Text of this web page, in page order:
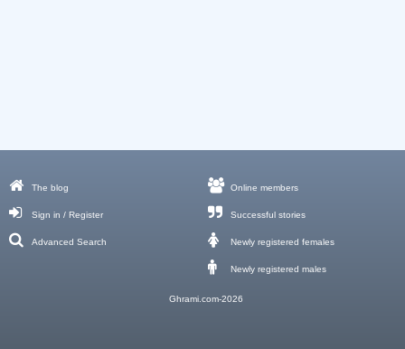
The blog
Sign in / Register
Advanced Search
Online members
Successful stories
Newly registered females
Newly registered males
Ghrami.com-2026